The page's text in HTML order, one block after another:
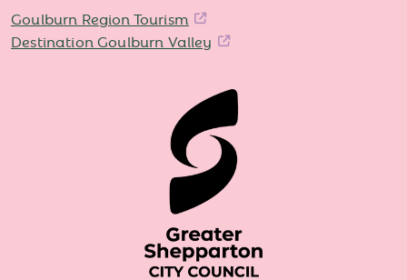
Goulburn Region Tourism
Destination Goulburn Valley